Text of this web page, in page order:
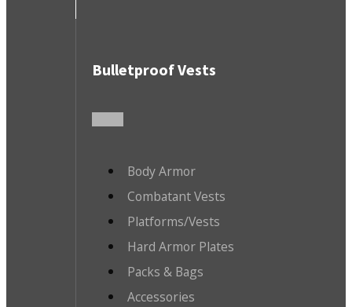
Bulletproof Vests
Body Armor
Combatant Vests
Platforms/Vests
Hard Armor Plates
Packs & Bags
Accessories